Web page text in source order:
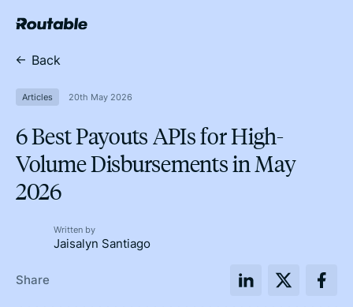
Back
Articles 20th May 2026
6 Best Payouts APIs for High-
Volume Disbursements in May
2026
Written by
Jaisalyn Santiago
Share